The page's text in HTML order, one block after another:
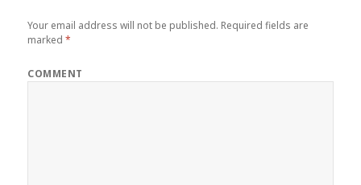
Your email address will not be published. Required fields are
marked*
COMMENT